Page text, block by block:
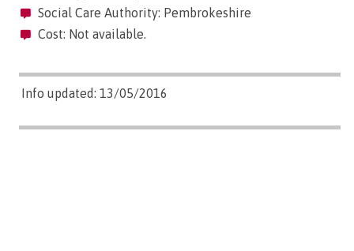
Social Care Authority: Pembrokeshire
Cost: Not available.
Info updated: 13/05/2016